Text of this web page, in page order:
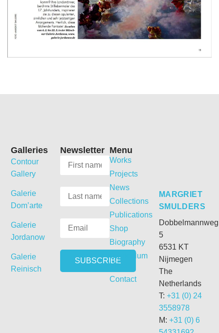
MARGRIET
SMULDERS
Dobbelmannweg
5
6531 KT
Nijmegen
The
Netherlands
T: +31 (0) 24
3558978
M: +31 (0) 6
Menu
Works
Projects
News
Collections
Publications
Shop
Biography
Curriculum
Vitae
Contact
Newsletter
Galleries
Contour
Gallery
Galerie
Dom’arte
Galerie
Jordanow
Galerie
Reinisch